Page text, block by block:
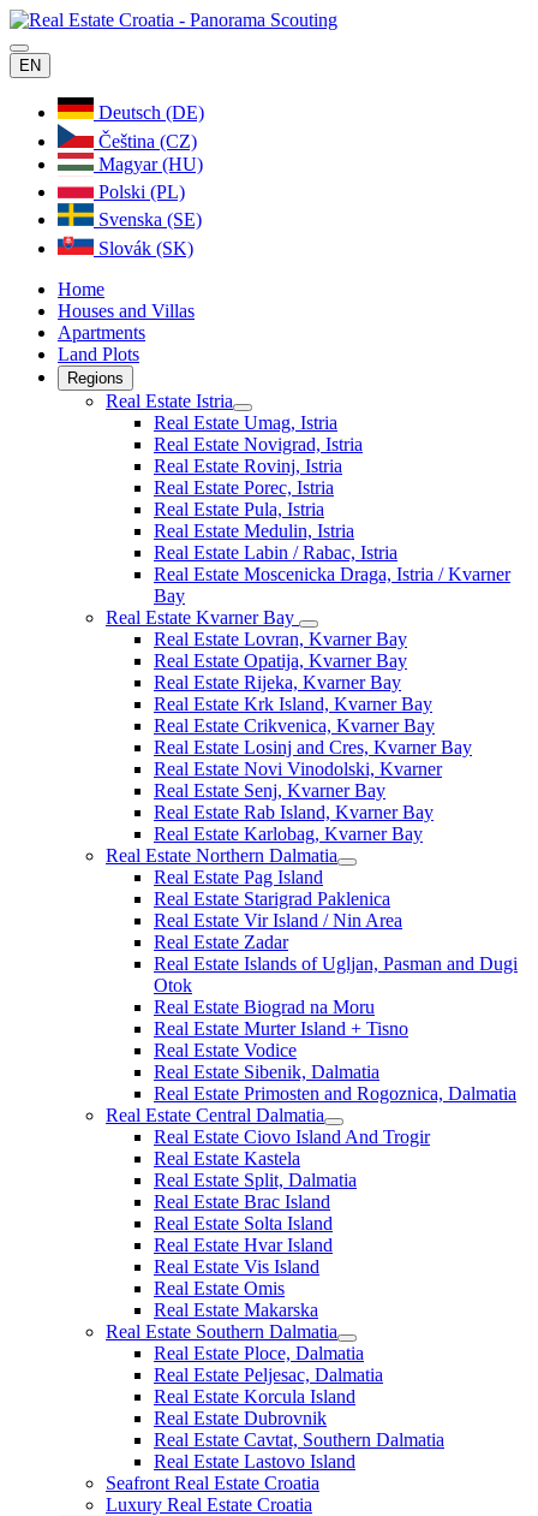
EN
Deutsch (DE)
Čeština (CZ)
Magyar (HU)
Polski (PL)
Svenska (SE)
Slovák (SK)
Home
Houses and Villas
Apartments
Land Plots
Regions
Real Estate Istria
Real Estate Umag, Istria
Real Estate Novigrad, Istria
Real Estate Rovinj, Istria
Real Estate Porec, Istria
Real Estate Pula, Istria
Real Estate Medulin, Istria
Real Estate Labin / Rabac, Istria
Real Estate Moscenicka Draga, Istria / Kvarner
Bay
Real Estate Kvarner Bay
Real Estate Lovran, Kvarner Bay
Real Estate Opatija, Kvarner Bay
Real Estate Rijeka, Kvarner Bay
Real Estate Krk Island, Kvarner Bay
Real Estate Crikvenica, Kvarner Bay
Real Estate Losinj and Cres, Kvarner Bay
Real Estate Novi Vinodolski, Kvarner
Real Estate Senj, Kvarner Bay
Real Estate Rab Island, Kvarner Bay
Real Estate Karlobag, Kvarner Bay
Real Estate Northern Dalmatia
Real Estate Pag Island
Real Estate Starigrad Paklenica
Real Estate Vir Island / Nin Area
Real Estate Zadar
Real Estate Islands of Ugljan, Pasman and Dugi
Otok
Real Estate Biograd na Moru
Real Estate Murter Island + Tisno
Real Estate Vodice
Real Estate Sibenik, Dalmatia
Real Estate Primosten and Rogoznica, Dalmatia
Real Estate Central Dalmatia
Real Estate Ciovo Island And Trogir
Real Estate Kastela
Real Estate Split, Dalmatia
Real Estate Brac Island
Real Estate Solta Island
Real Estate Hvar Island
Real Estate Vis Island
Real Estate Omis
Real Estate Makarska
Real Estate Southern Dalmatia
Real Estate Ploce, Dalmatia
Real Estate Peljesac, Dalmatia
Real Estate Korcula Island
Real Estate Dubrovnik
Real Estate Cavtat, Southern Dalmatia
Real Estate Lastovo Island
Seafront Real Estate Croatia
Luxury Real Estate Croatia